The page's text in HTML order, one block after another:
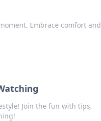
Embrace comfort and
Join the fun with tips,